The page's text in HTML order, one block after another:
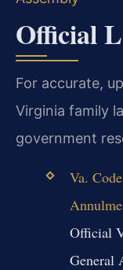
Official
For accurate,
Virginia family
government
Va.
Official
General